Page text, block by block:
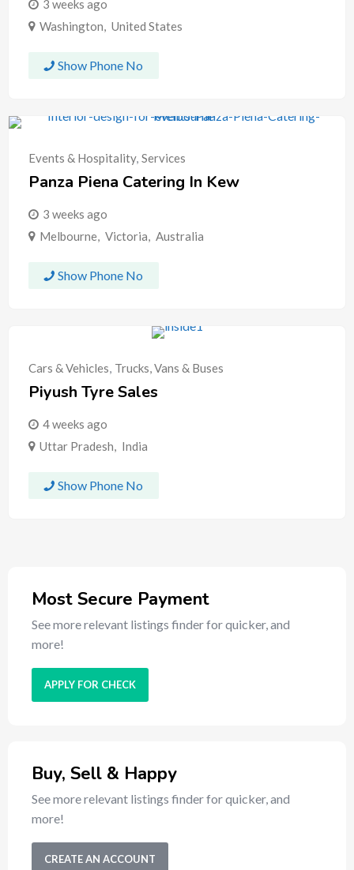
3 weeks ago
Washington, United States
Show Phone No
Events & Hospitality, Services
Panza Piena Catering In Kew
3 weeks ago
Melbourne, Victoria, Australia
Show Phone No
Cars & Vehicles, Trucks, Vans & Buses
Piyush Tyre Sales
4 weeks ago
Uttar Pradesh, India
Show Phone No
Most Secure Payment
See more relevant listings finder for quicker, and
more!
APPLY FOR CHECK
Buy, Sell & Happy
See more relevant listings finder for quicker, and
more!
CREATE AN ACCOUNT